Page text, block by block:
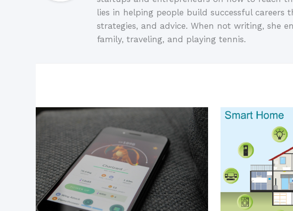
lies in helping people build successful careers
strategies, and advice. When not writing, she
family, traveling, and playing tennis.